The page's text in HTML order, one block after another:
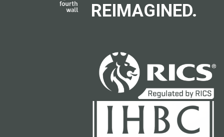
REIMAGINED.